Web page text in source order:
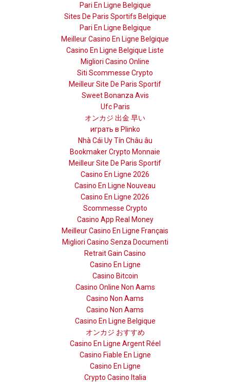
Pari En Ligne Belgique
Sites De Paris Sportifs Belgique
Pari En Ligne Belgique
Meilleur Casino En Ligne Belgique
Casino En Ligne Belgique Liste
Migliori Casino Online
Siti Scommesse Crypto
Meilleur Site De Paris Sportif
Sweet Bonanza Avis
Ufc Paris
オンカジ 出金 早い
играть в Plinko
Nhà Cái Uy Tín Châu âu
Bookmaker Crypto Monnaie
Meilleur Site De Paris Sportif
Casino En Ligne 2026
Casino En Ligne Nouveau
Casino En Ligne 2026
Scommesse Crypto
Casino App Real Money
Meilleur Casino En Ligne Français
Migliori Casino Senza Documenti
Retrait Gain Casino
Casino En Ligne
Casino Bitcoin
Casino Online Non Aams
Casino Non Aams
Casino Non Aams
Casino En Ligne Belgique
オンカジ おすすめ
Casino En Ligne Argent Réel
Casino Fiable En Ligne
Casino En Ligne
Crypto Casino Italia